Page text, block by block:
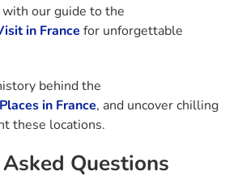
our guide to the
in France for unforgettable
behind the
in France, and uncover chilling
these locations.
Questions